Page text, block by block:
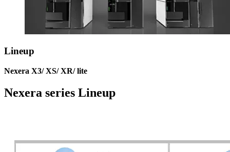
Lineup
Nexera X3/ XS/ XR/ lite
Nexera series Lineup